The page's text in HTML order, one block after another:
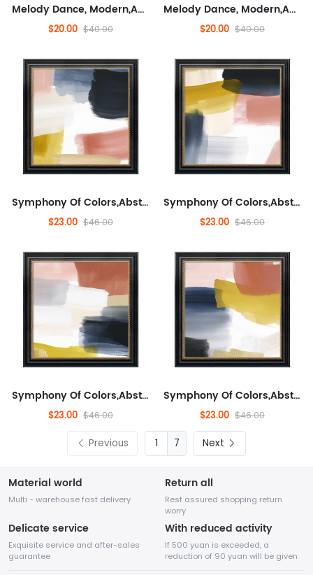
Melody Dance, Modern,Abstract, Entertaining, And Concrete,Minimalist Wall Decor for Sofa,Modern Artwork for Living Room, Fashionable
$20.00 $40.00
Melody Dance, Modern,Abstract, Entertaining, And Concrete,Minimalist Wall Decor for Sofa,Modern Artwork for Living Room, Fashionable
$20.00 $40.00
Symphony Of Colors,Abstract,Abstract Artwork for Living Room, Modern,Minimalist Wall Decor for Living Room, Fashionable...
$23.00 $46.00
Symphony Of Colors,Abstract,Abstract Artwork for Living Room, Modern,Minimalist Wall Decor for Living Room, Fashionable...
$23.00 $46.00
Symphony Of Colors,Abstract,Abstract Artwork for Living Room, Modern,Minimalist Wall Decor for Living Room, Fashionable...
$23.00 $46.00
Symphony Of Colors,Abstract,Abstract Artwork for Living Room, Modern,Minimalist Wall Decor for Living Room, Fashionable...
$23.00 $46.00
Previous 7 Next
Material world
Multi - warehouse fast delivery
Return all
Rest assured shopping return
worry
Delicate service
Exquisite service and after-sales
guarantee
With reduced activity
If 500 yuan is exceeded, a
reduction of 90 yuan will be given